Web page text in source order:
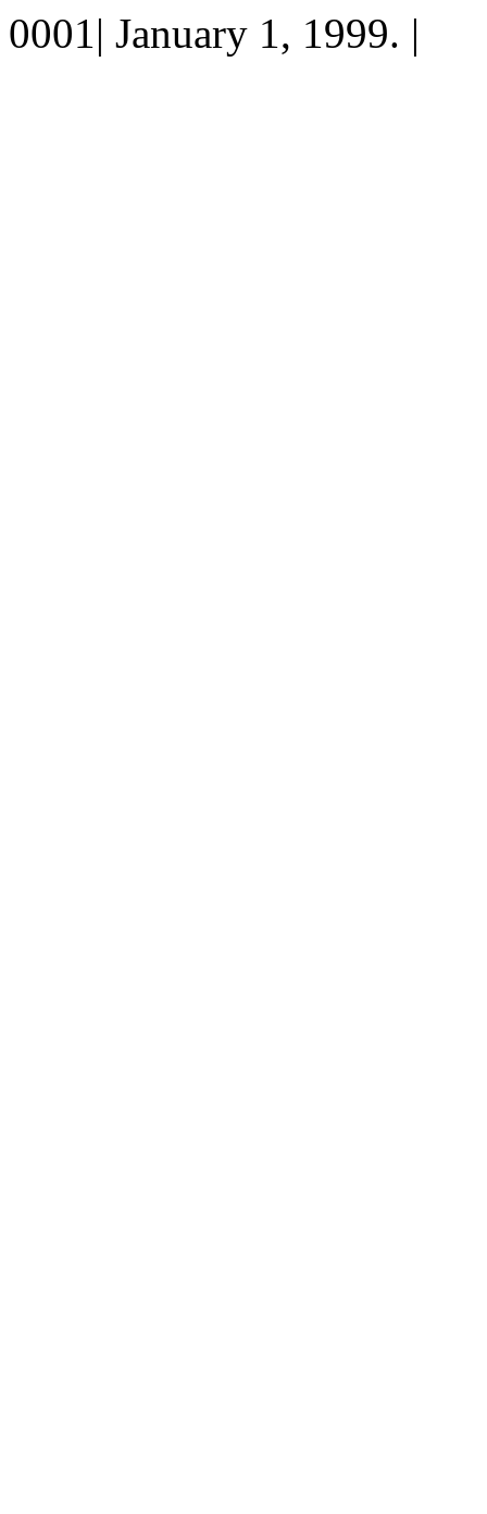
0001| January 1, 1999. |